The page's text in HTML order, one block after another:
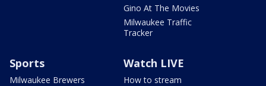
Gino At The Movies
Milwaukee Traffic
Tracker
Sports
Milwaukee Brewers
Watch LIVE
How to stream